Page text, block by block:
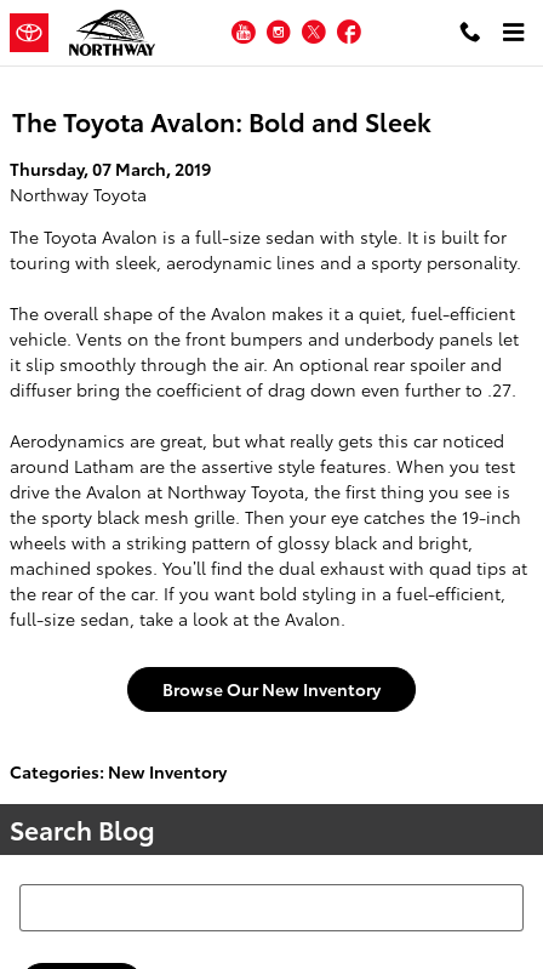
Skip to main content
YouTubeInstagram
Twitter
The Toyota Avalon: Bold and Sleek
Thursday, 07 March, 2019
Northway Toyota
The Toyota Avalon is a full-size sedan with style. It is built for
touring with sleek, aerodynamic lines and a sporty personality.
The overall shape of the Avalon makes it a quiet, fuel-efficient
vehicle. Vents on the front bumpers and underbody panels let
it slip smoothly through the air. An optional rear spoiler and
diffuser bring the coefficient of drag down even further to .27.
Aerodynamics are great, but what really gets this car noticed
around Latham are the assertive style features. When you test
drive the Avalon at Northway Toyota, the first thing you see is
the sporty black mesh grille. Then your eye catches the 19-inch
wheels with a striking pattern of glossy black and bright,
machined spokes. You’ll find the dual exhaust with quad tips at
the rear of the car. If you want bold styling in a fuel-efficient,
full-size sedan, take a look at the Avalon.
Browse Our New Inventory
Categories: New Inventory
Search Blog
Search Blog